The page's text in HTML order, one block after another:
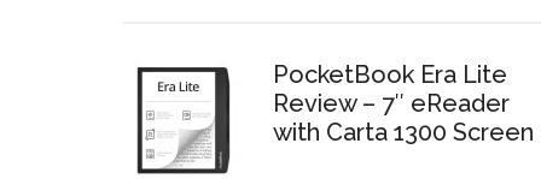
PocketBook Era Lite
Review – 7″ eReader
with Carta 1300 Screen